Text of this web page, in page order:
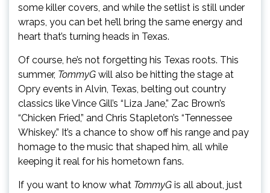
some killer covers, and while the setlist is still under
wraps, you can bet he’ll bring the same energy and
heart that’s turning heads in Texas.
Of course, he’s not forgetting his Texas roots. This
summer, TommyG will also be hitting the stage at
Opry events in Alvin, Texas, belting out country
classics like Vince Gill’s “Liza Jane,” Zac Brown’s
“Chicken Fried,” and Chris Stapleton’s “Tennessee
Whiskey.” It’s a chance to show off his range and pay
homage to the music that shaped him, all while
keeping it real for his hometown fans.
If you want to know what TommyG is all about, just